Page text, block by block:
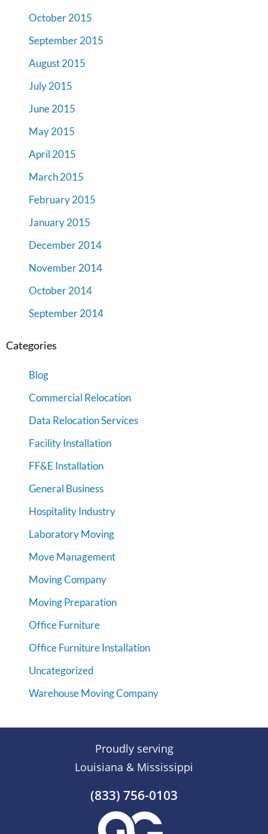
October 2015
September 2015
August 2015
July 2015
June 2015
May 2015
April 2015
March 2015
February 2015
January 2015
December 2014
November 2014
October 2014
September 2014
Categories
Blog
Commercial Relocation
Data Relocation Services
Facility Installation
FF&E Installation
General Business
Hospitality Industry
Laboratory Moving
Move Management
Moving Company
Moving Preparation
Office Furniture
Office Furniture Installation
Uncategorized
Warehouse Moving Company
Proudly serving
Louisiana & Mississippi
(833) 756-0103